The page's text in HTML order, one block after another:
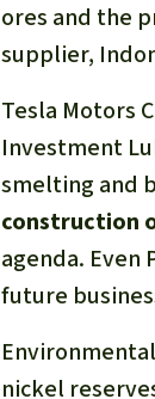
ores and the
supplier,
Tesla Motors
Investment
smelting and
construction
agenda.
future
nickel